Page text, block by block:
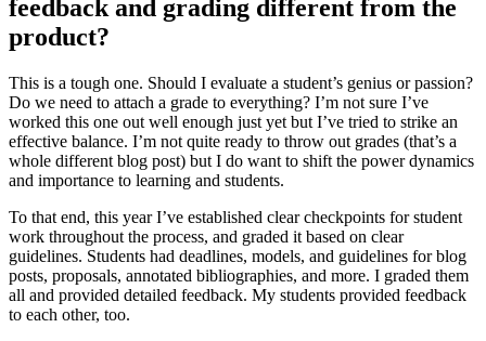
feedback and grading different from the
product?
This is a tough one. Should I evaluate a student’s genius or passion?
Do we need to attach a grade to everything? I’m not sure I’ve
worked this one out well enough just yet but I’ve tried to strike an
effective balance. I’m not quite ready to throw out grades (that’s a
whole different blog post) but I do want to shift the power dynamics
and importance to learning and students.
To that end, this year I’ve established clear checkpoints for student
work throughout the process, and graded it based on clear
guidelines. Students had deadlines, models, and guidelines for blog
posts, proposals, annotated bibliographies, and more. I graded them
all and provided detailed feedback. My students provided feedback
to each other, too.